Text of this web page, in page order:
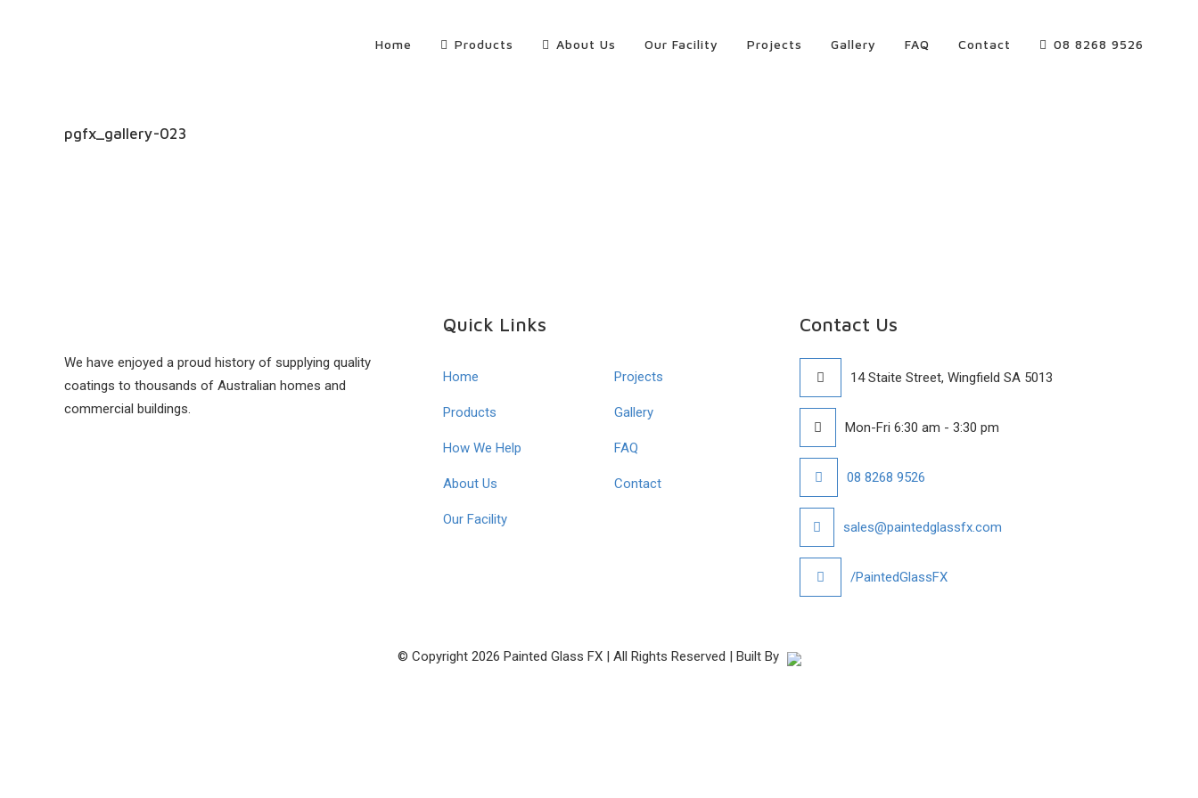
Home Products About Us Our Facility Projects Gallery FAQ Contact 08 8268 9526
pgfx_gallery-023
We have enjoyed a proud history of supplying quality
coatings to thousands of Australian homes and
commercial buildings.
Quick Links
Home
Products
How We Help
About Us
Our Facility
Projects
Gallery
FAQ
Contact
Contact Us
14 Staite Street, Wingfield SA 5013
Mon-Fri 6:30 am - 3:30 pm
08 8268 9526
sales@paintedglassfx.com
/PaintedGlassFX
© Copyright 2026 Painted Glass FX | All Rights Reserved | Built By